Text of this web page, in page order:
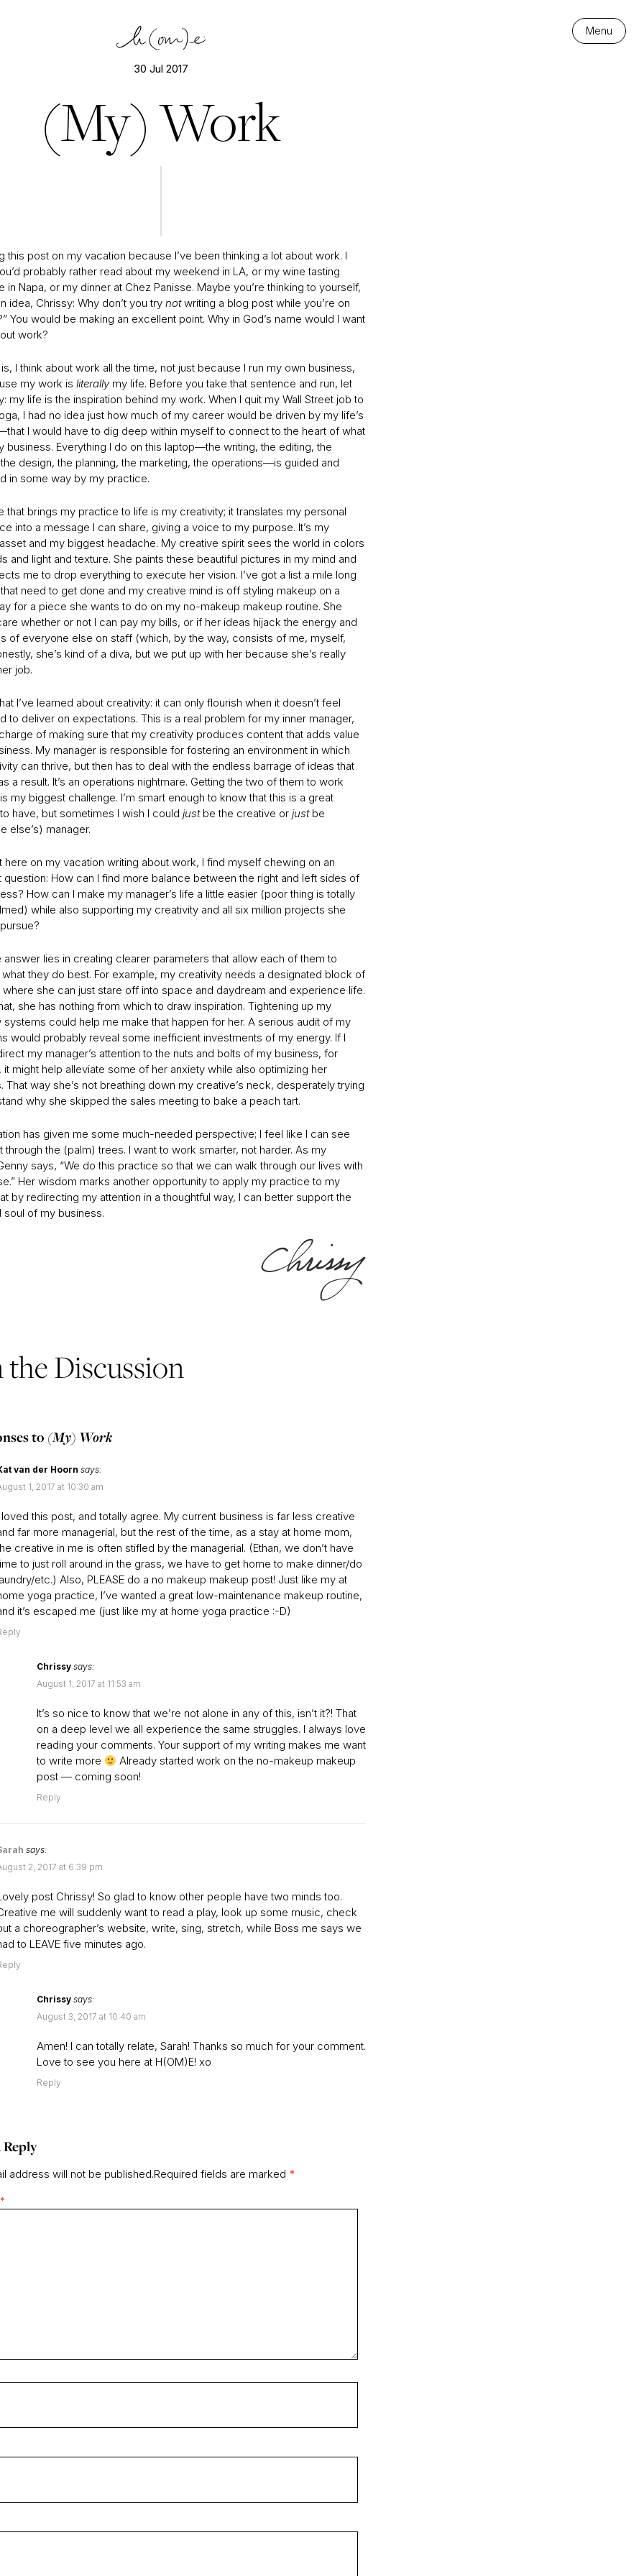
Menu
30 Jul 2017
(My) Work
this post on my vacation because I’ve been thinking a lot about work. I
probably rather read about my weekend in LA, or my wine tasting
in Napa, or my dinner at Chez Panisse. Maybe you’re thinking to yourself,
idea, Chrissy: Why don’t you try notwriting a blog post while you’re on
You would be making an excellent point. Why in God’s name would I want
work?
I think about work all the time, not just because I run my own business,
my work is literallymy life. Before you take that sentence and run, let
my life is the inspiration behind my work. When I quit my Wall Street job to
I had no idea just how much of my career would be driven by my life’s
I would have to dig deep within myself to connect to the heart of what
business. Everything I do on this laptop—the writing, the editing, the
design, the planning, the marketing, the operations—is guided and
in some way by my practice.
that brings my practice to life is my creativity; it translates my personal
into a message I can share, giving a voice to my purpose. It’s my
and my biggest headache. My creative spirit sees the world in colors
and light and texture. She paints these beautiful pictures in my mind and
me to drop everything to execute her vision. I’ve got a list a mile long
need to get done and my creative mind is off styling makeup on a
for a piece she wants to do on my no-makeup makeup routine. She
whether or not I can pay my bills, or if her ideas hijack the energy and
of everyone else on staff (which, by the way, consists of me, myself,
she’s kind of a diva, but we put up with her because she’s really
job.
I’ve learned about creativity: it can only flourish when it doesn’t feel
to deliver on expectations. This is a real problem for my inner manager,
of making sure that my creativity produces content that adds value
My manager is responsible for fostering an environment in which
can thrive, but then has to deal with the endless barrage of ideas that
a result. It’s an operations nightmare. Getting the two of them to work
my biggest challenge. I’m smart enough to know that this is a great
have, but sometimes I wish I could justbe the creative or justbe
else’s) manager.
here on my vacation writing about work, I find myself chewing on an
question: How can I find more balance between the right and left sides of
How can I make my manager’s life a little easier (poor thing is totally
while also supporting my creativity and all six million projects she
answer lies in creating clearer parameters that allow each of them to
they do best. For example, my creativity needs a designated block of
she can just stare off into space and daydream and experience life.
she has nothing from which to draw inspiration. Tightening up my
could help me make that happen for her. A serious audit of my
would probably reveal some inefficient investments of my energy. If I
my manager’s attention to the nuts and bolts of my business, for
it might help alleviate some of her anxiety while also optimizing her
That way she’s not breathing down my creative’s neck, desperately trying
why she skipped the sales meeting to bake a peach tart.
has given me some much-needed perspective; I feel like I can see
through the (palm) trees. I want to work smarter, not harder. As my
says, “We do this practice so that we can walk through our lives with
Her wisdom marks another opportunity to apply my practice to my
by redirecting my attention in a thoughtful way, I can better support the
soul of my business.
the Discussion
to (My) Work
van der Hoorn says:
1, 2017 at 10:30 am
loved this post, and totally agree. My current business is far less creative
far more managerial, but the rest of the time, as a stay at home mom,
creative in me is often stifled by the managerial. (Ethan, we don’t have
to just roll around in the grass, we have to get home to make dinner/do
etc.) Also, PLEASE do a no makeup makeup post! Just like my at
yoga practice, I’ve wanted a great low-maintenance makeup routine,
it’s escaped me (just like my at home yoga practice :-D)
Chrissy says:
August 1, 2017 at 11:53 am
It’s so nice to know that we’re not alone in any of this, isn’t it?! That
on a deep level we all experience the same struggles. I always love
reading your comments. Your support of my writing makes me want
to write more
Already started work on the no-makeup makeup
post — coming soon!
Reply
says:
2, 2017 at 6:39 pm
post Chrissy! So glad to know other people have two minds too.
me will suddenly want to read a play, look up some music, check
a choreographer’s website, write, sing, stretch, while Boss me says we
to LEAVE five minutes ago.
Chrissy says:
August 3, 2017 at 10:40 am
Amen! I can totally relate, Sarah! Thanks so much for your comment.
Love to see you here at H(OM)E! xo
Reply
Reply
address will not be published.Required fields are marked *
*